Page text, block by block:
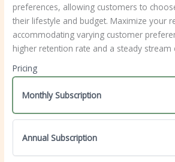
preferences, allowing customers to
their lifestyle and budget. Maximize your
accommodating varying customer
higher retention rate and a steady stream
Pricing
Monthly Subscription
Annual Subscription